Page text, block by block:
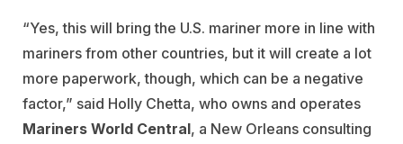
“Yes, this will bring the U.S. mariner more in line with
mariners from other countries, but it will create a lot
more paperwork, though, which can be a negative
factor,” said Holly Chetta, who owns and operates
Mariners World Central, a New Orleans consulting